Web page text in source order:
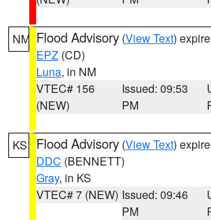
NM Flood Advisory (View Text)
EPZ (CD)
Luna, in NM
VTEC# 156
(NEW)
Issued: 09:53
PM
KS Flood Advisory (View Text)
DDC (BENNETT)
Gray, in KS
VTEC# 7 (NEW) Issued: 09:46
PM